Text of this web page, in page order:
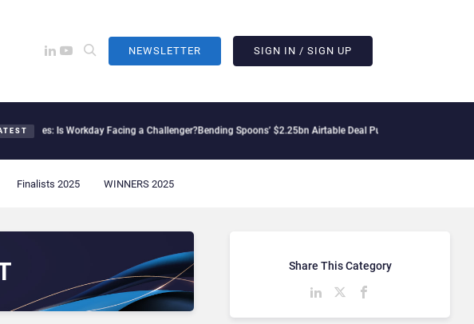
NEWSLETTER SIGN IN / SIGN UP
Is Workday Facing a Challenger?Bending Spoons’ $2.25bn Airtable Deal Puts AI Workflows in Focus
Finalists 2025 WINNERS 2025
Share This Category